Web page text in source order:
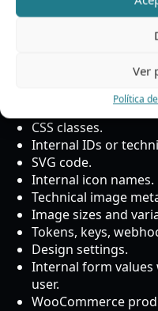
Ver
Política
normally
CSS classes.
Internal IDs or
SVG code.
Internal icon names.
Technical image
Image sizes and
Tokens, keys,
Design settings.
Internal form values
user.
WooCommerce